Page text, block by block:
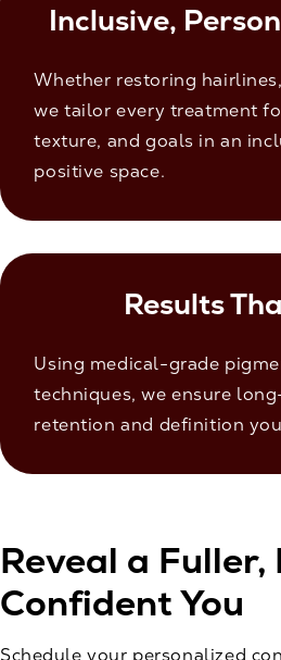
Inclusive,
Whether restoring
we tailor every treatment
texture, and goals in an
positive space.
Results
Using medical-grade
techniques, we ensure
retention and definition
Reveal a Fuller,
Confident You
Schedule your personalized